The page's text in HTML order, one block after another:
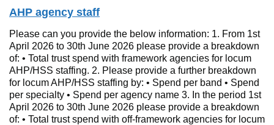
AHP agency staff
Please can you provide the below information: 1. From 1st
April 2026 to 30th June 2026 please provide a breakdown
of: • Total trust spend with framework agencies for locum
AHP/HSS staffing. 2. Please provide a further breakdown
for locum AHP/HSS staffing by: • Spend per band • Spend
per specialty • Spend per agency name 3. In the period 1st
April 2026 to 30th June 2026 please provide a breakdown
of: • Total trust spend with off-framework agencies for locum